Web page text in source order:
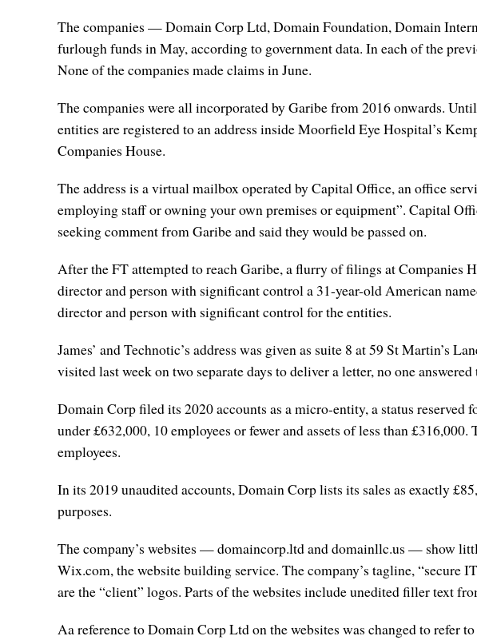
The companies — Domain Corp Ltd, Domain Foundation, Domain
furlough funds in May, according to government data. In each of the
None of the companies made claims in June.
The companies were all incorporated by Garibe from 2016 onwards.
entities are registered to an address inside Moorfield Eye Hospital’s
Companies House.
The address is a virtual mailbox operated by Capital Office, an office
employing staff or owning your own premises or equipment”. Capital
seeking comment from Garibe and said they would be passed on.
After the FT attempted to reach Garibe, a flurry of filings at Companies
director and person with significant control a 31-year-old American
director and person with significant control for the entities.
James’ and Technotic’s address was given as suite 8 at 59 St Martin’s
visited last week on two separate days to deliver a letter, no one
Domain Corp filed its 2020 accounts as a micro-entity, a status
under £632,000, 10 employees or fewer and assets of less than
employees.
In its 2019 unaudited accounts, Domain Corp lists its sales as exactly
purposes.
The company’s websites — domaincorp.ltd and domainllc.us — show
Wix.com, the website building service. The company’s tagline, “secure
are the “client” logos. Parts of the websites include unedited filler text
Aa reference to Domain Corp Ltd on the websites was changed to refer